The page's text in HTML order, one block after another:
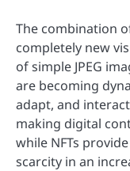
The combination
completely new
of simple JPEG
are becoming
adapt, and
making digital
while NFTs
scarcity in an